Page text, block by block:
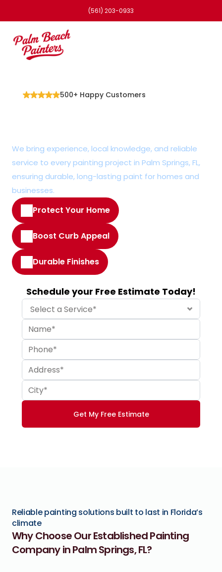
(561) 203-0933
500+ Happy Customers
We bring experience, local knowledge, and reliable
service to every painting project in Palm Springs, FL,
ensuring durable, long-lasting paint for homes and
businesses.
Protect Your Home
Boost Curb Appeal
Durable Finishes
Schedule your Free Estimate Today!
Get My Free Estimate
Reliable painting solutions built to last in Florida’s
climate
Why Choose Our Established Painting
Company in Palm Springs, FL?